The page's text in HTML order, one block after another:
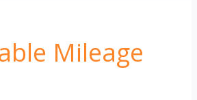
Mileage